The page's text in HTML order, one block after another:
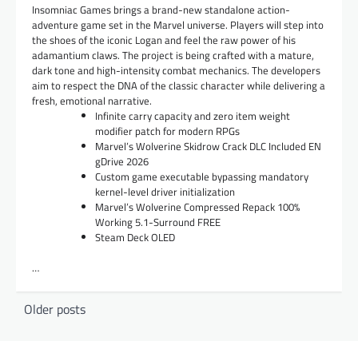
Insomniac Games brings a brand-new standalone action-
adventure game set in the Marvel universe. Players will step into
the shoes of the iconic Logan and feel the raw power of his
adamantium claws. The project is being crafted with a mature,
dark tone and high-intensity combat mechanics. The developers
aim to respect the DNA of the classic character while delivering a
fresh, emotional narrative.
Infinite carry capacity and zero item weight
modifier patch for modern RPGs
Marvel’s Wolverine Skidrow Crack DLC Included EN
gDrive 2026
Custom game executable bypassing mandatory
kernel-level driver initialization
Marvel’s Wolverine Compressed Repack 100%
Working 5.1-Surround FREE
Steam Deck OLED
…
Posts
Older posts